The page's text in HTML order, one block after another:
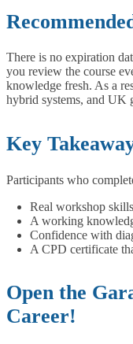
There is no expiration
you review the course
knowledge fresh. As a
hybrid systems, and UK
Key
Participants who
Real workshop
A working
Confidence with
A CPD certificate
Open the
Career!